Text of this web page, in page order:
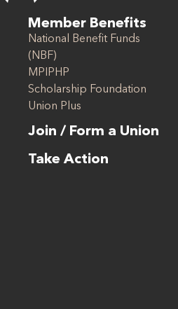
Member Benefits
National Benefit Funds
(NBF)
MPIPHP
Scholarship Foundation
Union Plus
Join / Form a Union
Take Action